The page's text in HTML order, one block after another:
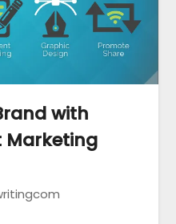
with
Marketing